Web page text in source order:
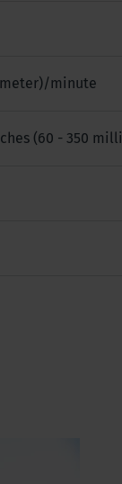
minute
(60 - 350